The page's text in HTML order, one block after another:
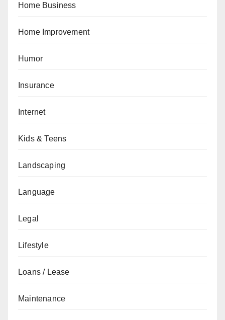
Home Business
Home Improvement
Humor
Insurance
Internet
Kids & Teens
Landscaping
Language
Legal
Lifestyle
Loans / Lease
Maintenance